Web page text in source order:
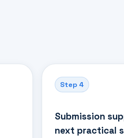
Step 4
Submission
next practical